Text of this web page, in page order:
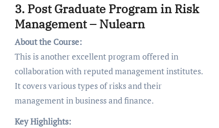
3. Post Graduate Program in Risk
Management – Nulearn
About the Course:
This is another excellent program offered in
collaboration with reputed management institutes.
It covers various types of risks and their
management in business and finance.
Key Highlights: